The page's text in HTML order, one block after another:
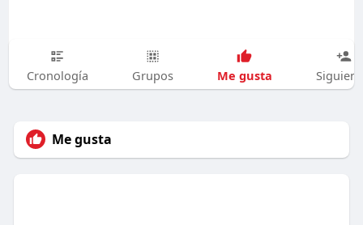
Cronología Grupos Me gusta
Me gusta